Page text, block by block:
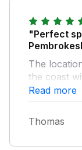
"Perfect
The
the coast
spoilt for
equipped
views
peaceful
Read more
Thomas